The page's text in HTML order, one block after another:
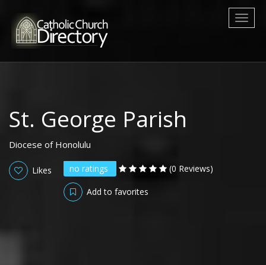
St. George Parish
Diocese of Honolulu
no ratings (0 Reviews)
Likes
Add to favorites